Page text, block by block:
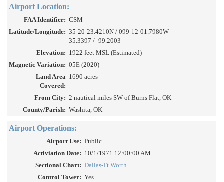
Airport Location:
FAA Identifier: CSM
Latitude/Longitude: 35-20-23.4210N / 099-12-01.7980W
35.3397 / -99.2003
Elevation: 1922 feet MSL (Estimated)
Magnetic Variation: 05E (2020)
Land Area
Covered:
1690 acres
From City: 2 nautical miles SW of Burns Flat, OK
County/Parish: Washita, OK
Airport Operations:
Airport Use: Public
Activiation Date: 10/1/1971 12:00:00 AM
Sectional Chart: Dallas-Ft Worth
Control Tower: Yes